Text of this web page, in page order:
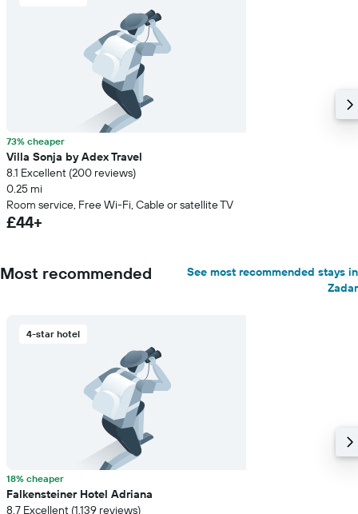
73% cheaper
Villa Sonja by Adex Travel
8.1 Excellent (200 reviews)
0.25 mi
Room service, Free Wi-Fi, Cable or satellite TV
£44+
Most recommended
See most recommended stays in
Zadar
4-star hotel
18% cheaper
Falkensteiner Hotel Adriana
8.7 Excellent (1,139 reviews)